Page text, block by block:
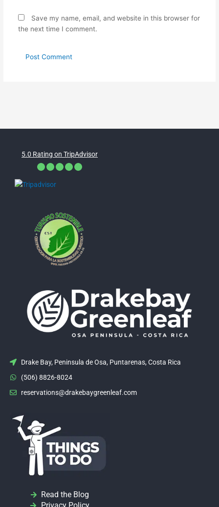
Save my name, email, and website in this browser for
the next time I comment.
5.0 Rating on TripAdvisor
Drake Bay, Peninsula de Osa, Puntarenas, Costa Rica
(506) 8826-8024
reservations@drakebaygreenleaf.com
Read the Blog